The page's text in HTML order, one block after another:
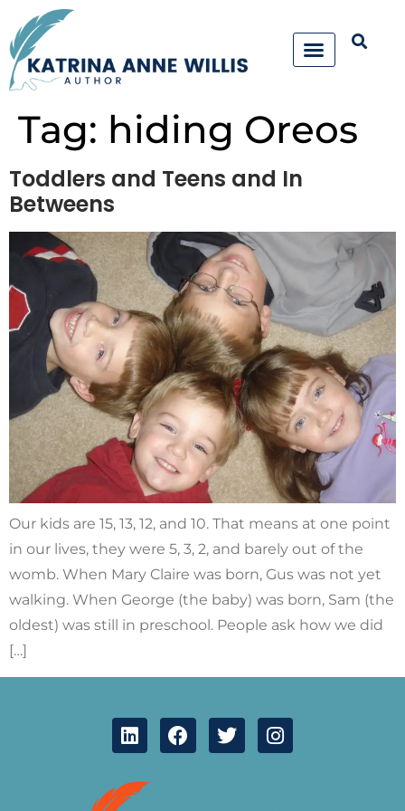
Tag: hiding Oreos
Toddlers and Teens and In
Betweens
Our kids are 15, 13, 12, and 10. That means at one point
in our lives, they were 5, 3, 2, and barely out of the
womb. When Mary Claire was born, Gus was not yet
walking. When George (the baby) was born, Sam (the
oldest) was still in preschool. People ask how we did
[…]